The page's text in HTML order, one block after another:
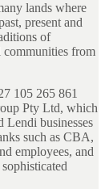
lands where
present and
of
communities from
105 265 861
Pty Ltd, which
Lendi businesses
such as CBA,
employees, and